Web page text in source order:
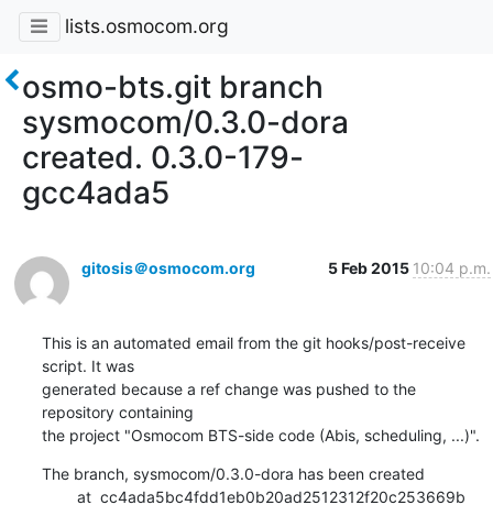
lists.osmocom.org
osmo-bts.git branch
sysmocom/0.3.0-dora
created. 0.3.0-179-
gcc4ada5
gitosis＠osmocom.org 5 Feb 2015 10:04 p.m.
This is an automated email from the git hooks/post-receive
script. It was
generated because a ref change was pushed to the
repository containing
the project "Osmocom BTS-side code (Abis, scheduling, ...)".
The branch, sysmocom/0.3.0-dora has been created